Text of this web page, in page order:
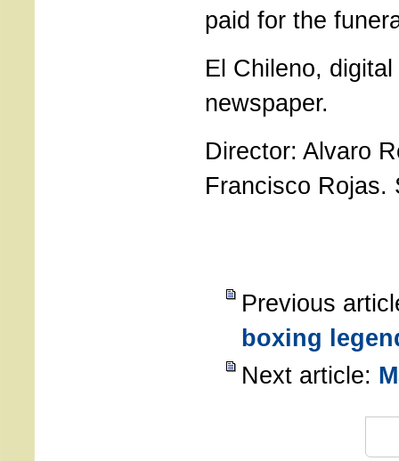
paid for the
El Chileno,
newspaper.
Director: Alvaro
Francisco Rojas.
Previous
boxing
Next article: